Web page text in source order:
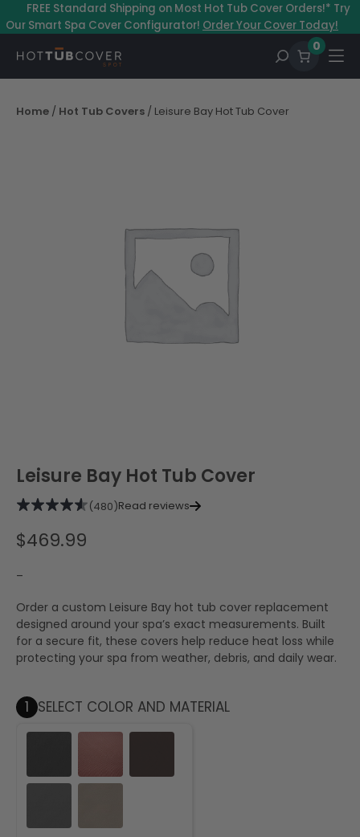
to
FREE Standard Shipping on Most Hot Tub Cover Orders!* Try
Our Smart Spa Cover Configurator! Order Your Cover Today!
0
Home / Hot Tub Covers / Leisure Bay Hot Tub Cover
Leisure Bay Hot Tub Cover
(480)Read reviews
$469.99
–
Order a custom Leisure Bay hot tub cover replacement
designed around your spa’s exact measurements. Built
for a secure fit, these covers help reduce heat loss while
protecting your spa from weather, debris, and daily wear.
1 SELECT COLOR AND MATERIAL